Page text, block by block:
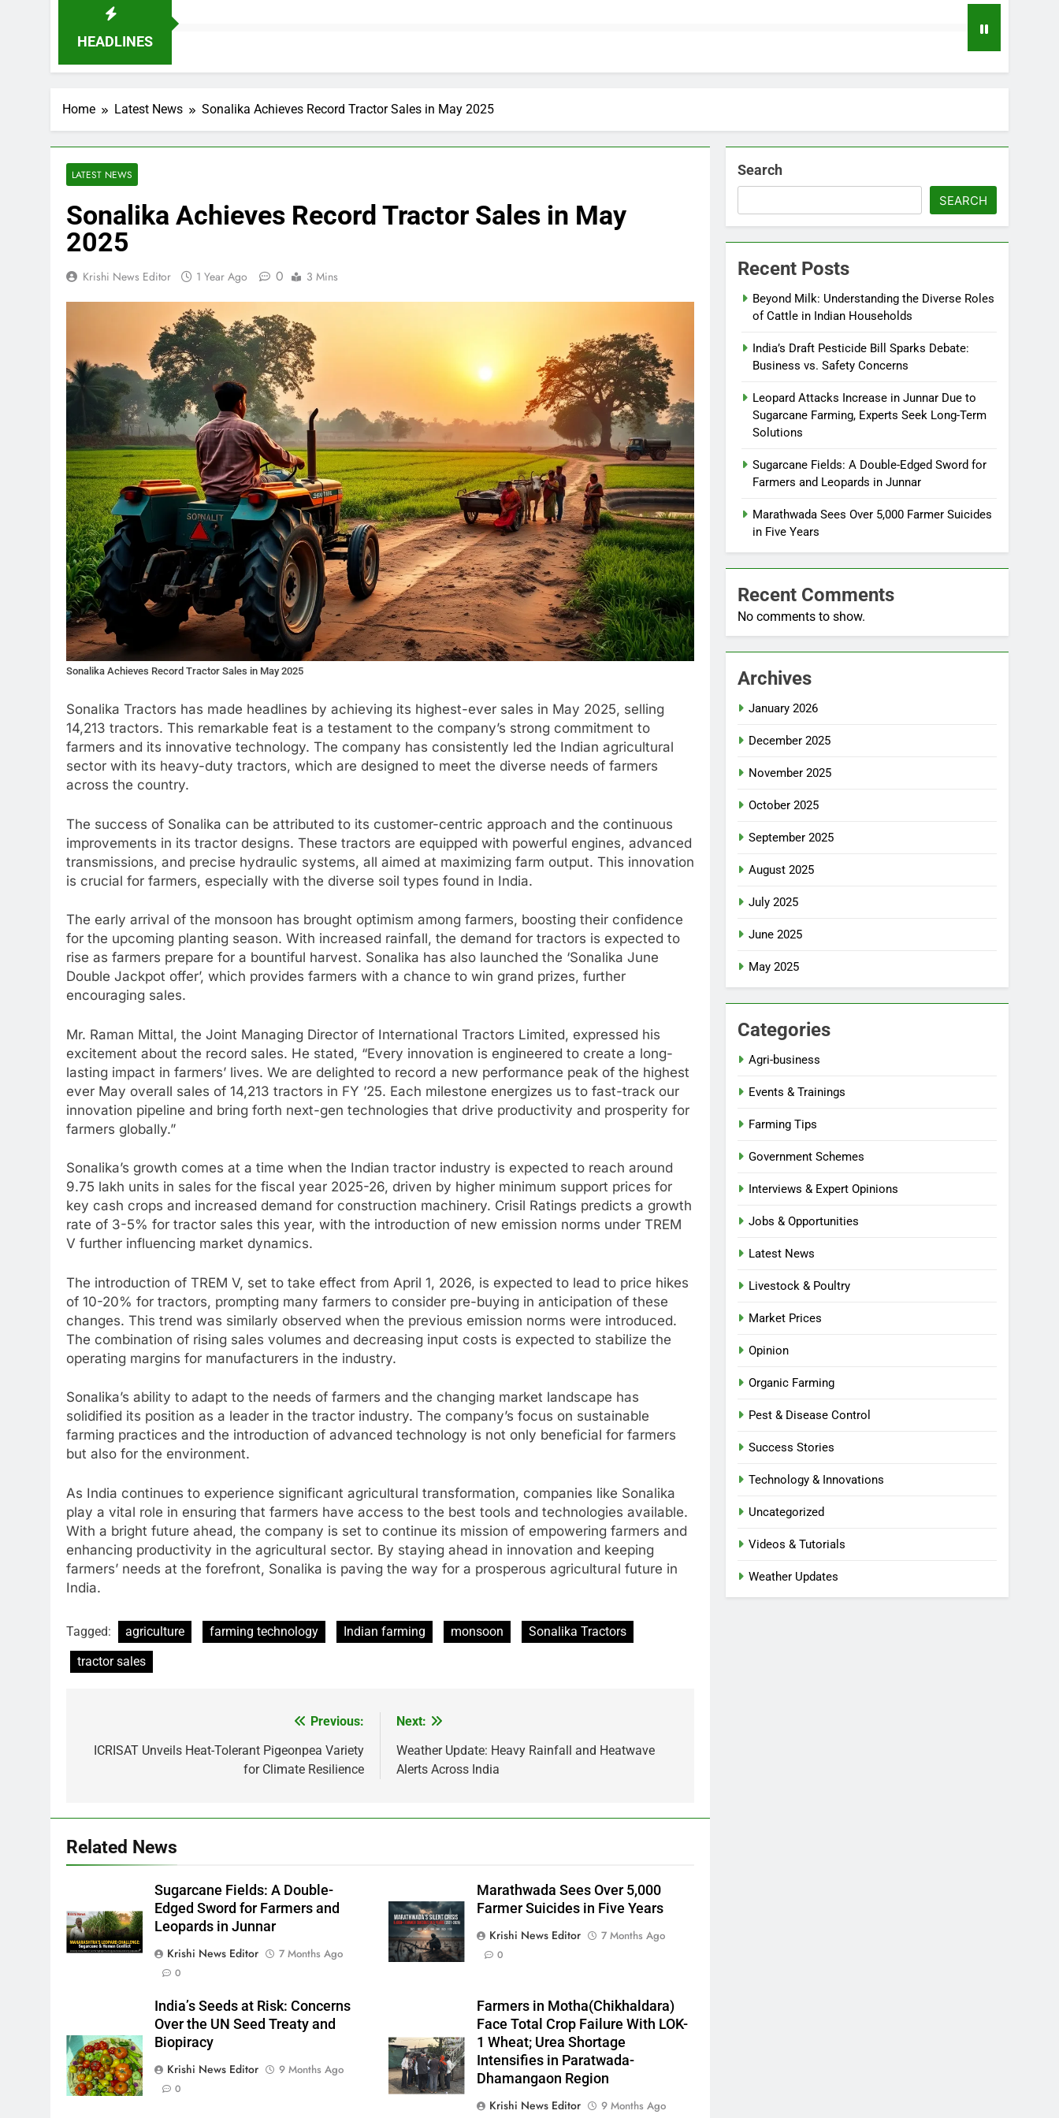
HEADLINES
Home Latest News Sonalika Achieves Record Tractor Sales in May 2025
LATEST NEWS
Sonalika Achieves Record Tractor Sales in May
2025
Krishi News Editor 1 Year Ago 0 3 Mins
Sonalika Achieves Record Tractor Sales in May 2025
Sonalika Tractors has made headlines by achieving its highest-ever sales in May 2025, selling
14,213 tractors. This remarkable feat is a testament to the company’s strong commitment to
farmers and its innovative technology. The company has consistently led the Indian agricultural
sector with its heavy-duty tractors, which are designed to meet the diverse needs of farmers
across the country.
The success of Sonalika can be attributed to its customer-centric approach and the continuous
improvements in its tractor designs. These tractors are equipped with powerful engines, advanced
transmissions, and precise hydraulic systems, all aimed at maximizing farm output. This innovation
is crucial for farmers, especially with the diverse soil types found in India.
The early arrival of the monsoon has brought optimism among farmers, boosting their confidence
for the upcoming planting season. With increased rainfall, the demand for tractors is expected to
rise as farmers prepare for a bountiful harvest. Sonalika has also launched the ‘Sonalika June
Double Jackpot offer’, which provides farmers with a chance to win grand prizes, further
encouraging sales.
Mr. Raman Mittal, the Joint Managing Director of International Tractors Limited, expressed his
excitement about the record sales. He stated, “Every innovation is engineered to create a long-
lasting impact in farmers’ lives. We are delighted to record a new performance peak of the highest
ever May overall sales of 14,213 tractors in FY ’25. Each milestone energizes us to fast-track our
innovation pipeline and bring forth next-gen technologies that drive productivity and prosperity for
farmers globally.”
Sonalika’s growth comes at a time when the Indian tractor industry is expected to reach around
9.75 lakh units in sales for the fiscal year 2025-26, driven by higher minimum support prices for
key cash crops and increased demand for construction machinery. Crisil Ratings predicts a growth
rate of 3-5% for tractor sales this year, with the introduction of new emission norms under TREM
V further influencing market dynamics.
The introduction of TREM V, set to take effect from April 1, 2026, is expected to lead to price hikes
of 10-20% for tractors, prompting many farmers to consider pre-buying in anticipation of these
changes. This trend was similarly observed when the previous emission norms were introduced.
The combination of rising sales volumes and decreasing input costs is expected to stabilize the
operating margins for manufacturers in the industry.
Sonalika’s ability to adapt to the needs of farmers and the changing market landscape has
solidified its position as a leader in the tractor industry. The company’s focus on sustainable
farming practices and the introduction of advanced technology is not only beneficial for farmers
but also for the environment.
As India continues to experience significant agricultural transformation, companies like Sonalika
play a vital role in ensuring that farmers have access to the best tools and technologies available.
With a bright future ahead, the company is set to continue its mission of empowering farmers and
enhancing productivity in the agricultural sector. By staying ahead in innovation and keeping
farmers’ needs at the forefront, Sonalika is paving the way for a prosperous agricultural future in
India.
Tagged: agriculture farming technology Indian farming monsoon
Sonalika Tractors
tractor sales
navigation
Previous:
ICRISAT Unveils Heat-Tolerant Pigeonpea Variety
for Climate Resilience
Next:
Weather Update: Heavy Rainfall and Heatwave
Alerts Across India
Related News
Sugarcane Fields: A Double-
Edged Sword for Farmers and
Leopards in Junnar
Krishi News Editor
7 Months Ago
0
Marathwada Sees Over 5,000
Farmer Suicides in Five Years
Krishi News Editor
7 Months Ago
0
India’s Seeds at Risk: Concerns
Over the UN Seed Treaty and
Biopiracy
Krishi News Editor
9 Months Ago
0
Farmers in Motha(Chikhaldara)
Face Total Crop Failure With LOK-
1 Wheat; Urea Shortage
Intensifies in Paratwada-
Dhamangaon Region
Krishi News Editor
9 Months Ago
Search
SEARCH
Recent Posts
Beyond Milk: Understanding the Diverse Roles
of Cattle in Indian Households
India’s Draft Pesticide Bill Sparks Debate:
Business vs. Safety Concerns
Leopard Attacks Increase in Junnar Due to
Sugarcane Farming, Experts Seek Long-Term
Solutions
Sugarcane Fields: A Double-Edged Sword for
Farmers and Leopards in Junnar
Marathwada Sees Over 5,000 Farmer Suicides
in Five Years
Recent Comments
No comments to show.
Archives
January 2026
December 2025
November 2025
October 2025
September 2025
August 2025
July 2025
June 2025
May 2025
Categories
Agri-business
Events & Trainings
Farming Tips
Government Schemes
Interviews & Expert Opinions
Jobs & Opportunities
Latest News
Livestock & Poultry
Market Prices
Opinion
Organic Farming
Pest & Disease Control
Success Stories
Technology & Innovations
Uncategorized
Videos & Tutorials
Weather Updates